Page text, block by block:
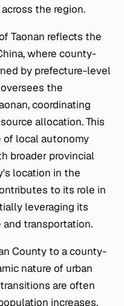
the region.
Taonan reflects the
where county-
by prefecture-level
the
coordinating
allocation. This
of local autonomy
broader provincial
location in the
to its role in
leveraging its
transportation.
County to a county-
nature of urban
are often
increases,